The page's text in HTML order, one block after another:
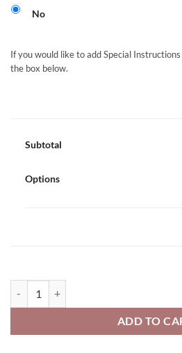
No
If you would like to add Special
the box below.
Subtotal
Options
ADD TO